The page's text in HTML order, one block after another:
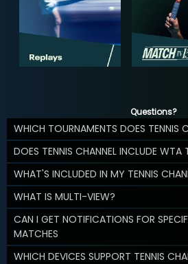
Questions?
WHICH TOURNAMENTS DOES TENNIS
DOES TENNIS CHANNEL INCLUDE WTA
WHAT'S INCLUDED IN MY TENNIS
WHAT IS MULTI-VIEW?
CAN I GET NOTIFICATIONS FOR
MATCHES
WHICH DEVICES SUPPORT TENNIS